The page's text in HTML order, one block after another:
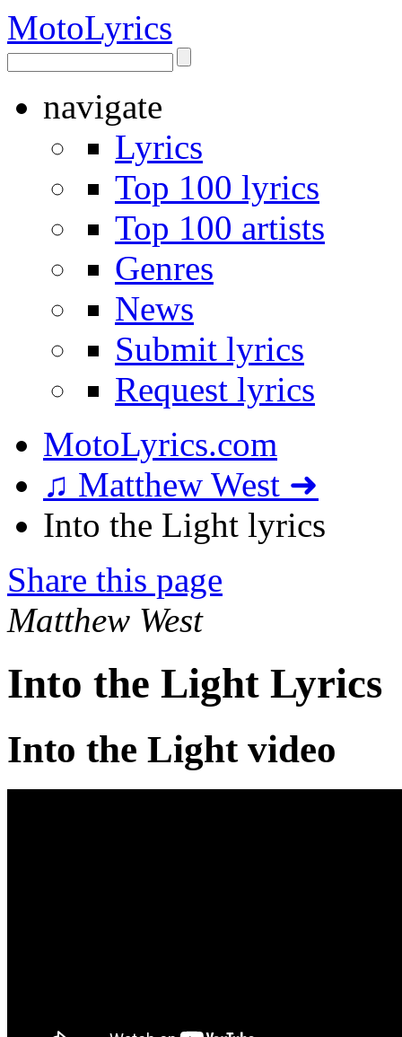
MotoLyrics
navigate
Lyrics
Top 100 lyrics
Top 100 artists
Genres
News
Submit lyrics
Request lyrics
MotoLyrics.com
♫ Matthew West ➜
Into the Light lyrics
Share this page
Matthew West
Into the Light Lyrics
Into the Light video